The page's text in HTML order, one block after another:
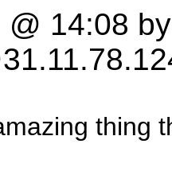
@ 14:08
thing